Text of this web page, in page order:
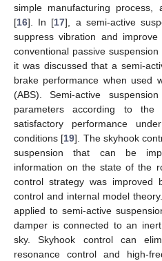
simple manufacturing process,
[16]. In [17], a semi-active
suppress vibration and
conventional passive
it was discussed that a semi-
brake performance when used
(ABS). Semi-active
parameters according to
satisfactory performance
conditions [19]. The skyhook
suspension that can be
information on the state of the
control strategy was improved
control and internal model
applied to semi-active
damper is connected to an
sky. Skyhook control can
resonance control and high-